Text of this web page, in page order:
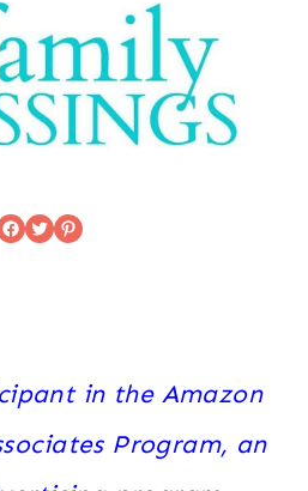
Facebook
TwitterPinterest
in the Amazon
Program, an